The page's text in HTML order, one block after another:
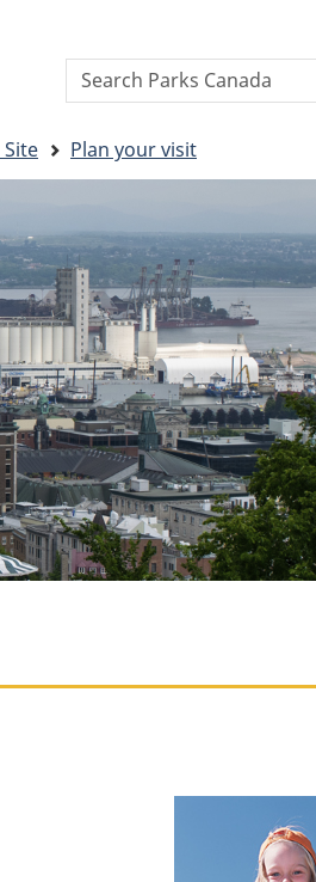
Search
website
Plan your visit